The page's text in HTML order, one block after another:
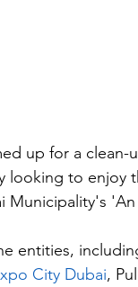
up for a clean-
looking to enjoy
entities,
City Dubai,